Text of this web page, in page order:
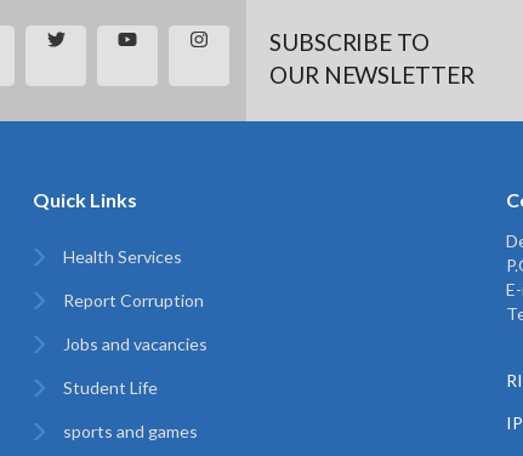
SUBSCRIBE TO
OUR NEWSLETTER
Quick Links
Health Services
Report Corruption
Jobs and vacancies
Student Life
sports and games